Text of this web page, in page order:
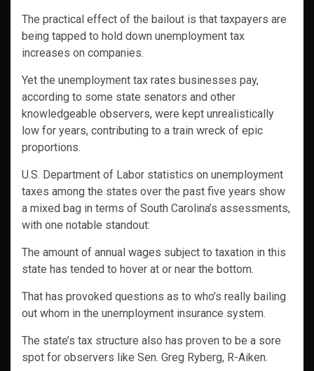
The practical effect of the bailout is that taxpayers are
being tapped to hold down unemployment tax
increases on companies.
Yet the unemployment tax rates businesses pay,
according to some state senators and other
knowledgeable observers, were kept unrealistically
low for years, contributing to a train wreck of epic
proportions.
U.S. Department of Labor statistics on unemployment
taxes among the states over the past five years show
a mixed bag in terms of South Carolina’s assessments,
with one notable standout:
The amount of annual wages subject to taxation in this
state has tended to hover at or near the bottom.
That has provoked questions as to who’s really bailing
out whom in the unemployment insurance system.
The state’s tax structure also has proven to be a sore
spot for observers like Sen. Greg Ryberg, R-Aiken.